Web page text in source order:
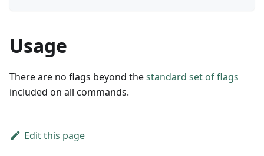
Usage
There are no flags beyond thestandard set of flags
included on all commands.
Edit this page